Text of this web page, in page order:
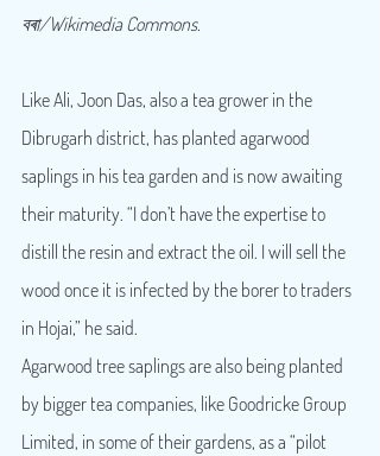
বৰা/Wikimedia Commons.
Like Ali, Joon Das, also a tea grower in the
Dibrugarh district, has planted agarwood
saplings in his tea garden and is now awaiting
their maturity. “I don’t have the expertise to
distill the resin and extract the oil. I will sell the
wood once it is infected by the borer to traders
in Hojai,” he said.
Agarwood tree saplings are also being planted
by bigger tea companies, like Goodricke Group
Limited, in some of their gardens, as a “pilot